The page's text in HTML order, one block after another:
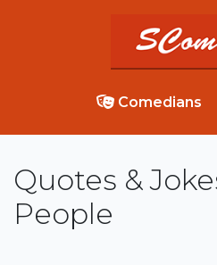
Comedians
Quotes &
People